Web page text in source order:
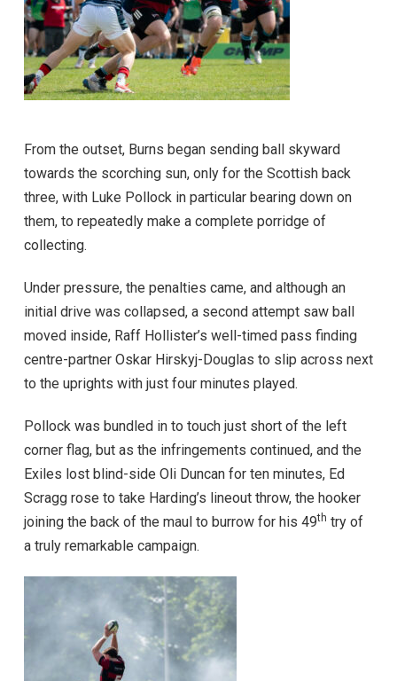
From the outset, Burns began sending ball skyward
towards the scorching sun, only for the Scottish back
three, with Luke Pollock in particular bearing down on
them, to repeatedly make a complete porridge of
collecting.
Under pressure, the penalties came, and although an
initial drive was collapsed, a second attempt saw ball
moved inside, Raff Hollister’s well-timed pass finding
centre-partner Oskar Hirskyj-Douglas to slip across next
to the uprights with just four minutes played.
Pollock was bundled in to touch just short of the left
corner flag, but as the infringements continued, and the
Exiles lost blind-side Oli Duncan for ten minutes, Ed
Scragg rose to take Harding’s lineout throw, the hooker
joining the back of the maul to burrow for his 49th try of
a truly remarkable campaign.